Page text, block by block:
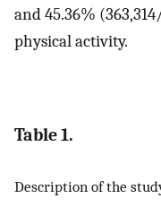
and 45.36%
physical activity.
Table 1.
Description of the